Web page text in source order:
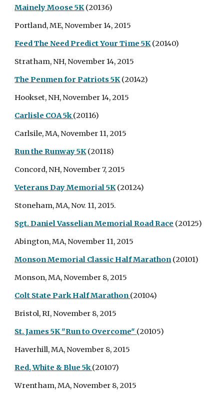
Mainely Moose 5K(20136)
Portland, ME, November 14, 2015
Feed The Need Predict Your Time 5K(20140)
Stratham, NH, November 14, 2015
The Penmen for Patriots 5K(20142)
Hookset, NH, November 14, 2015
Carlisle COA 5k(20116)
Carlsile, MA, November 11, 2015
Run the Runway 5K(20118)
Concord, NH, November 7, 2015
Veterans Day Memorial 5K(20124)
Stoneham, MA, Nov. 11, 2015.
Sgt. Daniel Vasselian Memorial Road Race (20125)
Abington, MA, November 11, 2015
Monson Memorial Classic Half Marathon(20101)
Monson, MA, November 8, 2015
Colt State Park Half Marathon(20104)
Bristol, RI, November 8, 2015
St. James 5K "Run to Overcome" (20105)
Haverhill, MA, November 8, 2015
Red, White & Blue 5k(20107)
Wrentham, MA, November 8, 2015